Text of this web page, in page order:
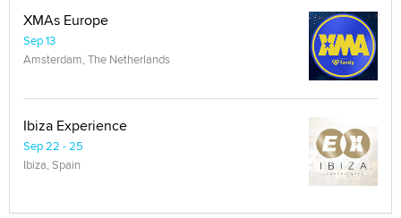
XMAs Europe
Sep 13
Amsterdam, The Netherlands
Ibiza Experience
Sep 22 - 25
Ibiza, Spain